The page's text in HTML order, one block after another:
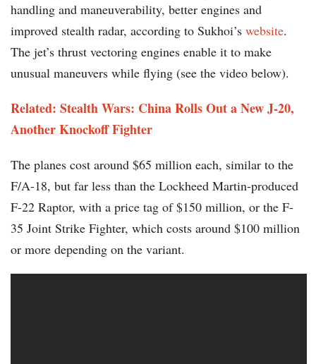
handling and maneuverability, better engines and
improved stealth radar, according to Sukhoi’s website.
The jet’s thrust vectoring engines enable it to make
unusual maneuvers while flying (see the video below).
Related: Stealth Wars: China Rolls Out a New J-20,
Another Knockoff Fighter
The planes cost around $65 million each, similar to the
F/A-18, but far less than the Lockheed Martin-produced
F-22 Raptor, with a price tag of $150 million, or the F-
35 Joint Strike Fighter, which costs around $100 million
or more depending on the variant.